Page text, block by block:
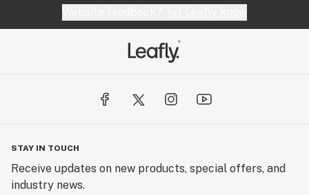
STAY IN TOUCH
Receive updates on new products, special offers, and
industry news.